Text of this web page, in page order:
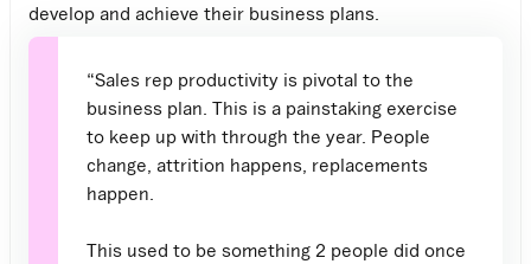
develop and achieve their business plans.
“Sales rep productivity is pivotal to the
business plan. This is a painstaking exercise
to keep up with through the year. People
change, attrition happens, replacements
happen.
This used to be something 2 people did once